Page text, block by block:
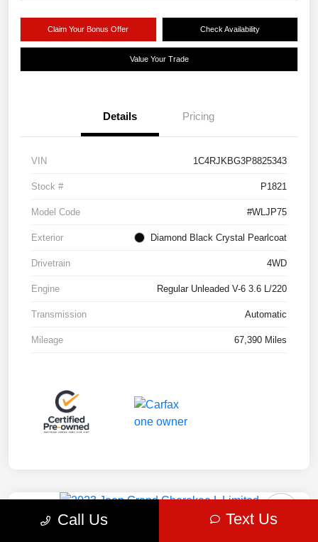
Claim Your Bonus Offer Check Availability
Value Your Trade
Details Pricing
VIN 1C4RJKBG3P8825343
Stock # P1821
Model Code #WLJP75
Exterior Diamond Black Crystal Pearlcoat
Drivetrain 4WD
Engine Regular Unleaded V-6 3.6 L/220
Transmission Automatic
Mileage 67,390 Miles
2023 Jeep Grand Cherokee L Limited
Call Us Text Us